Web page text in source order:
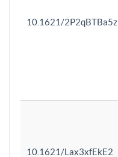
10.1621/2P2qBTBa5z
10.1621/Lax3xfEkE2